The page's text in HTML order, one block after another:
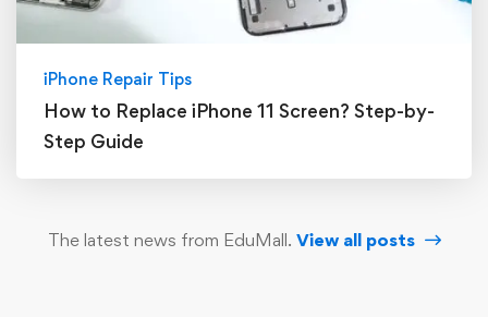
iPhone Repair Tips
How to Replace iPhone 11 Screen? Step-by-
Step Guide
The latest news from EduMall. View all posts